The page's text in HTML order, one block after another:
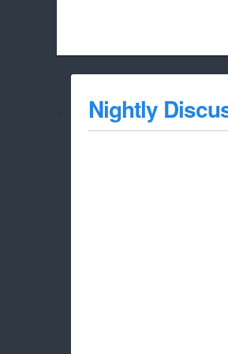
Nightly